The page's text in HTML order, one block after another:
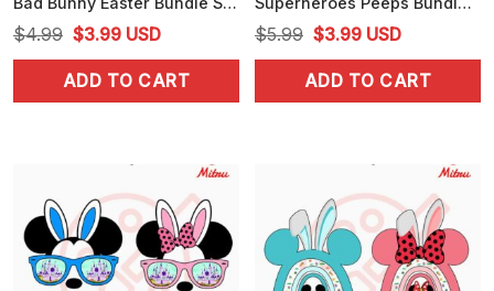
$4.99 Original
price
was:
$3.99Current
price
is:
USD
ADD TO CART
$5.99 Original
price
was:
$3.99Current
price
is:
USD
ADD TO CART